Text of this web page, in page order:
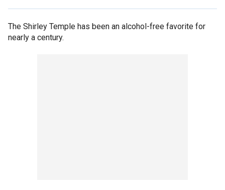
The Shirley Temple has been an alcohol-free favorite for
nearly a century.